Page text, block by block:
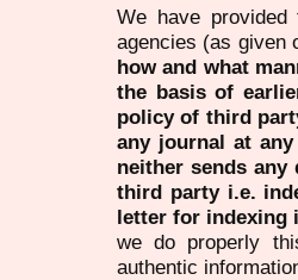
We have
agencies (as given
how and what
the basis of
policy of third
any journal at
neither sends
third party i.e.
letter for indexing
we do properly
authentic